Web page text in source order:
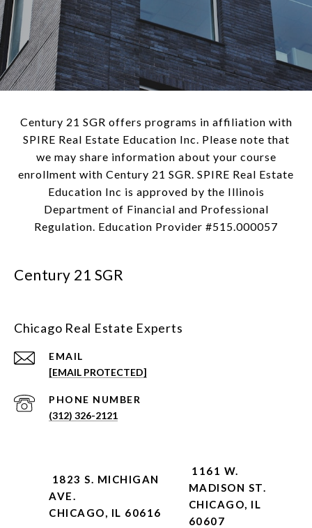
Century 21 SGR offers programs in affiliation with
SPIRE Real Estate Education Inc. Please note that
we may share information about your course
enrollment with Century 21 SGR. SPIRE Real Estate
Education Inc is approved by the Illinois
Department of Financial and Professional
Regulation. Education Provider #515.000057
Century 21 SGR
Chicago Real Estate Experts
EMAIL
[EMAIL PROTECTED]
PHONE NUMBER
(312) 326-2121
1823 S. MICHIGAN
AVE.
CHICAGO, IL 60616
1161 W.
MADISON ST.
CHICAGO, IL
60607